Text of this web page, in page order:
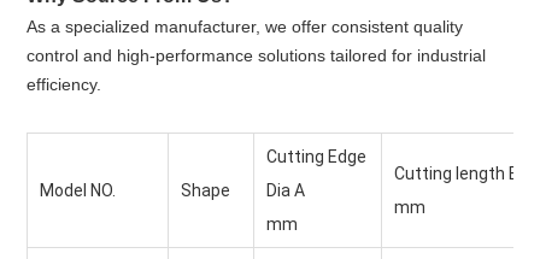
As a specialized manufacturer, we offer consistent quality
control and high-performance solutions tailored for industrial
efficiency.
Model NO. Shape
Cutting Edge
Dia A
mm
Cutting length B
mm